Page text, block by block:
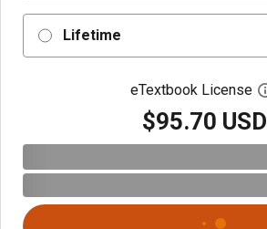
Lifetime
eTextbook License
$95.70 USD